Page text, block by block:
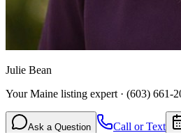
Julie Bean
Your Maine listing expert · (603) 661-
Ask a Question Call or Text